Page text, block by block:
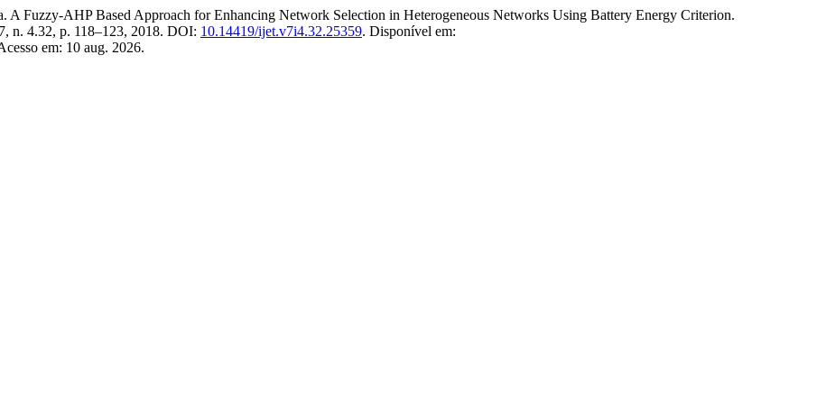
AHP Based Approach for Enhancing Network Selection in Heterogeneous Networks Using Battery Energy Criterion.
n. 4.32, p. 118–123, 2018. DOI: 10.14419/ijet.v7i4.32.25359. Disponível em:
em: 10 aug. 2026.